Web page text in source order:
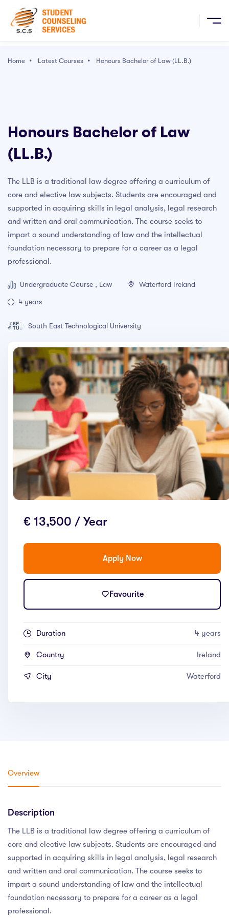
Sign Up
& EVENTS
Character Art School: Complete Character Drawing
Course
Beginners
User Experience Design Essentials - Adobe XD UI UX
Design
Graphic Design Masterclass - Learn GREAT Design
Adobe Photoshop CC – Essentials Training Course
PRESS ENTER TO SEE ALL SEARCH RESULTS
Home Latest Courses Honours Bachelor of Law (LL.B.)
Honours Bachelor of Law
(LL.B.)
The LLB is a traditional law degree offering a curriculum of
core and elective law subjects. Students are encouraged and
supported in acquiring skills in legal analysis, legal research
and written and oral communication. The course seeks to
impart a sound understanding of law and the intellectual
foundation necessary to prepare for a career as a legal
professional.
Undergraduate Course , Law Waterford Ireland
4 years
South East Technological University
€ 13,500 / Year
Apply Now
Favourite
Duration 4 years
Country Ireland
City Waterford
Overview
Description
The LLB is a traditional law degree offering a curriculum of
core and elective law subjects. Students are encouraged and
supported in acquiring skills in legal analysis, legal research
and written and oral communication. The course seeks to
impart a sound understanding of law and the intellectual
foundation necessary to prepare for a career as a legal
professional.